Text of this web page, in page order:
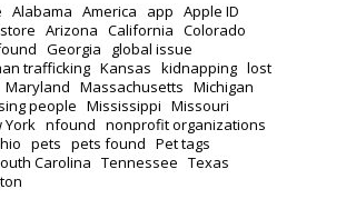
Alabama America app Apple ID
Arizona California Colorado
Georgia
global issue
trafficking Kansas kidnapping lost
Maryland Massachusetts Michigan
people Mississippi Missouri
York nfound nonprofit organizations
pets pets found Pet tags
Carolina Tennessee Texas